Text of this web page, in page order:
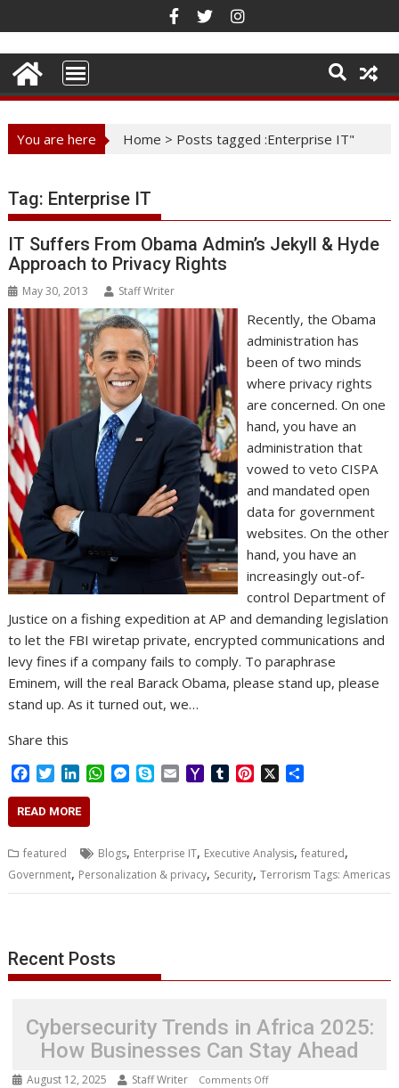
to
content
You are here Home > Posts tagged :Enterprise IT"
Tag: Enterprise IT
IT Suffers From Obama Admin’s Jekyll & Hyde
Approach to Privacy Rights
May 30, 2013 Staff Writer
Recently, the Obama
administration has
been of two minds
where privacy rights
are concerned. On one
hand, you have an
administration that
vowed to veto CISPA
and mandated open
data for government
websites. On the other
hand, you have an
increasingly out-of-
control Department of
Justice on a fishing expedition at AP and demanding legislation
to let the FBI wiretap private, encrypted communications and
levy fines if a company fails to comply. To paraphrase
Eminem, will the real Barack Obama, please stand up, please
stand up. As it turned out, we…
Share this
c
e
o
o
k
T
i
t
e
r
n
k
e
d
I
n
W
s
A
p
p
M
e
n
g
e
o
M
a
i
T
r
e
r
e
s
e
READ MORE
featured Blogs, Enterprise IT, Executive Analysis,featured,
Government, Personalization & privacy, Security,Terrorism Tags: Americas
Recent Posts
Cybersecurity Trends in Africa 2025:
How Businesses Can Stay Ahead
August 12, 2025 Staff Writer Comments Offon